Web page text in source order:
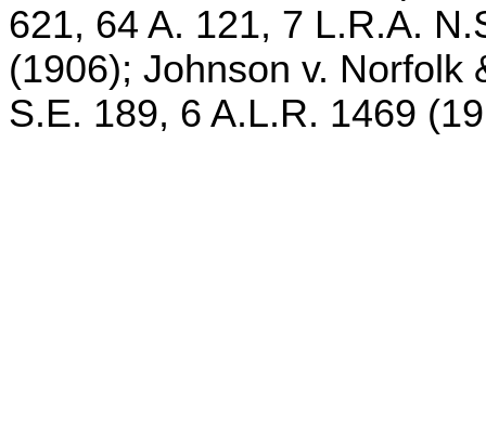
621, 64 A. 121, 7 L.R.A.
(1906); Johnson v. Norfolk
S.E. 189, 6 A.L.R. 1469